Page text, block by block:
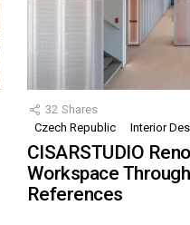
32 Shares
Czech Republic
Interior
CISARSTUDIO
Workspace
References